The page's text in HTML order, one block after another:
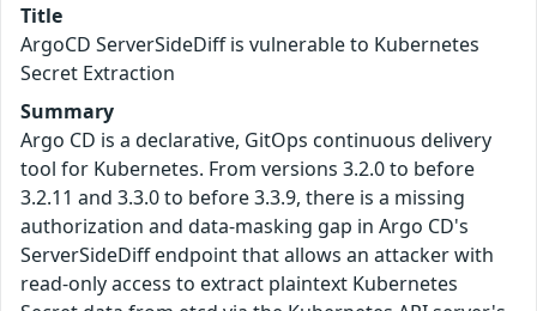
Title
ArgoCD ServerSideDiff is vulnerable to Kubernetes
Secret Extraction
Summary
Argo CD is a declarative, GitOps continuous delivery
tool for Kubernetes. From versions 3.2.0 to before
3.2.11 and 3.3.0 to before 3.3.9, there is a missing
authorization and data-masking gap in Argo CD's
ServerSideDiff endpoint that allows an attacker with
read-only access to extract plaintext Kubernetes